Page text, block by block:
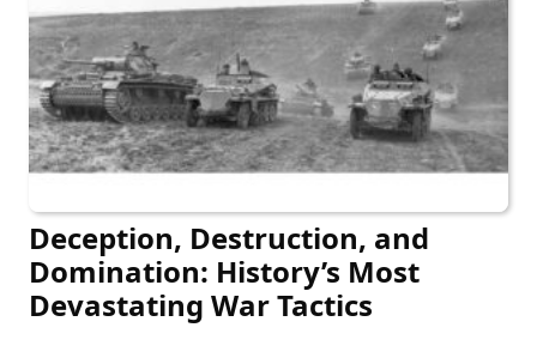
Deception, Destruction, and
Domination: History’s Most
Devastating War Tactics